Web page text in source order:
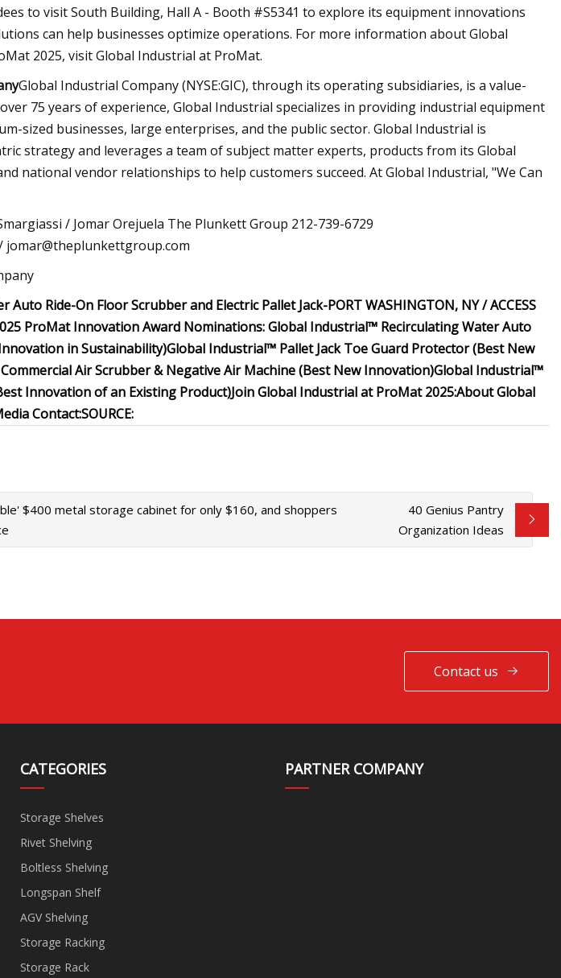
to visit South Building, Hall A - Booth #S5341 to explore its equipment innovations
can help businesses optimize operations. For more information about Global
2025, visit Global Industrial at ProMat.
Global Industrial Company (NYSE:GIC), through its operating subsidiaries, is a value-
75 years of experience, Global Industrial specializes in providing industrial equipment
sized businesses, large enterprises, and the public sector. Global Industrial is
strategy and leverages a team of subject matter experts, products from its Global
national vendor relationships to help customers succeed. At Global Industrial, "We Can
/ Jomar Orejuela The Plunkett Group 212-739-6729
jomar@theplunkettgroup.com
Auto Ride-On Floor Scrubber and Electric Pallet Jack-PORT WASHINGTON, NY / ACCESS
ProMat Innovation Award Nominations:Global Industrial™ Recirculating Water Auto
in Sustainability)Global Industrial™ Pallet Jack Toe Guard Protector (Best New
Air Scrubber & Negative Air Machine (Best New Innovation)Global Industrial™
Innovation of an Existing Product)Join Global Industrial at ProMat 2025:About Global
Contact:SOURCE:
$400 metal storage cabinet for only $160, and shoppers
40 Genius Pantry
Organization Ideas
Contact us
CATEGORIES
Storage Shelves
Rivet Shelving
Boltless Shelving
Longspan Shelf
AGV Shelving
Storage Racking
Storage Rack
PARTNER COMPANY